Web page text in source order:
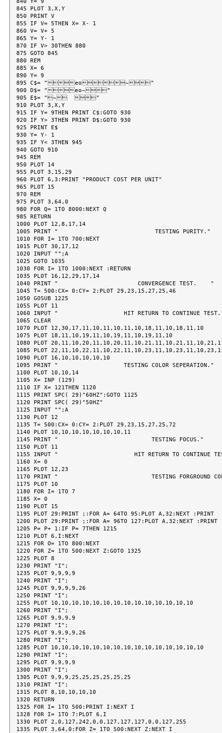
845 PLOT 3,X,Y
850 PRINT V
855 IF V= 5THEN X= X- 1
860 V= V+ 5
865 Y= Y- 1
870 IF V> 30THEN 880
875 GOTO 845
880 REM
885 X= 6
890 Y= 9
895 C$= "eo~"
900 D$= "eo~"
905 E$= "~  "
910 PLOT 3,X,Y
915 IF Y= 9THEN PRINT C$:GOTO 930
920 IF Y> 3THEN PRINT D$:GOTO 930
925 PRINT E$
930 Y= Y- 1
935 IF Y< 3THEN 945
940 GOTO 910
945 REM
950 PLOT 14
955 PLOT 3,15,29
960 PLOT 6,3:PRINT "PRODUCT COST PER UNIT"
965 PLOT 15
970 REM
975 PLOT 3,64,0
980 FOR Q= 1TO 8000:NEXT Q
985 RETURN
1000 PLOT 12,8,17,14
1005 PRINT "                            TESTING PURITY."
1010 FOR I= 1TO 700:NEXT
1015 PLOT 30,17,12
1020 INPUT "";A
1025 GOTO 1035
1030 FOR I= 1TO 1000:NEXT :RETURN
1035 PLOT 16,12,29,17,14
1040 PRINT "                       CONVERGENCE TEST.    "
1045 T= 500:CX= 0:CY= 2:PLOT 29,23,15,27,25,46
1050 GOSUB 1225
1055 PLOT 11
1060 INPUT "                   HIT RETURN TO CONTINUE
1065 CLEAR
1070 PLOT 12,30,17,11,10,11,10,11,10,18,11,10,18,11,10
1075 PLOT 18,11,10,19,11,10,19,11,10,19,11,10
1080 PLOT
1085 PLOT
1090 PLOT 16,10,10,10,10,10
1095 PRINT "                   TESTING COLOR SEPERATION."
1100 PLOT 10,10,14
1105 X= INP (129)
1110 IF X= 121THEN 1120
1115 PRINT SPC( 29)"60HZ":GOTO 1125
1120 PRINT SPC( 29)"50HZ"
1125 INPUT "";A
1130 PLOT 12
1135 T= 500:CX= 0:CY= 2:PLOT 29,23,15,27,25,72
1140 PLOT 10,10,10,10,10,10,10,11
1145 PRINT "                           TESTING FOCUS."
1150 PLOT 11
1155 INPUT "                      HIT RETURN TO CONTINUE
1160 X= 0
1165 PLOT 12,23
1170 PRINT "                           TESTING FORGROUND
1175 PLOT 10
1180 FOR I= 1TO 7
1185 X= 0
1190 PLOT 15
1195 PLOT 29:PRINT ;:FOR A= 64TO 95:PLOT A,32:NEXT :PRINT
1200 PLOT 29:PRINT ;:FOR A= 96TO 127:PLOT A,32:NEXT :PRINT
1205 P= P+ 1:IF P= 7THEN 1215
1210 PLOT 6,I:NEXT
1215 FOR O= 1TO 800:NEXT
1220 FOR Z= 1TO 500:NEXT Z:GOTO 1325
1225 PLOT 8
1230 PRINT "I";
1235 PLOT 9,9,9,9
1240 PRINT "I";
1245 PLOT 9,9,9,9,26
1250 PRINT "I";
1255 PLOT 10,10,10,10,10,10,10,10,10,10,10,10,10,10
1260 PRINT "I";
1265 PLOT 9,9,9,9
1270 PRINT "I";
1275 PLOT 9,9,9,9,26
1280 PRINT "I";
1285 PLOT 10,10,10,10,10,10,10,10,10,10,10,10,10,10,10
1290 PRINT "I";
1295 PLOT 9,9,9,9
1300 PRINT "I";
1305 PLOT 9,9,9,25,25,25,25,25,25
1310 PRINT "I";
1315 PLOT 8,10,10,10,10
1320 RETURN
1325 FOR I= 1TO 500:PRINT I:NEXT I
1328 FOR I= 1TO 7:PLOT 6,I
1330 PLOT 2,0,127,242,0,0,127,127,127,0,0,127,255
1335 PLOT 3,64,0:FOR Z= 1TO 500:NEXT Z:NEXT I